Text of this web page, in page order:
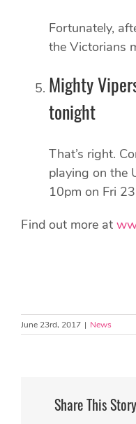
Fortunately,
the Victorians
Mighty
tonight
That’s right.
playing on the
10pm on Fri
Find out more at
June 23rd, 2017 | News
Share This